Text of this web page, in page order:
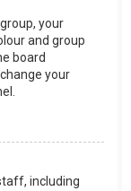
your
and group
board
your
including